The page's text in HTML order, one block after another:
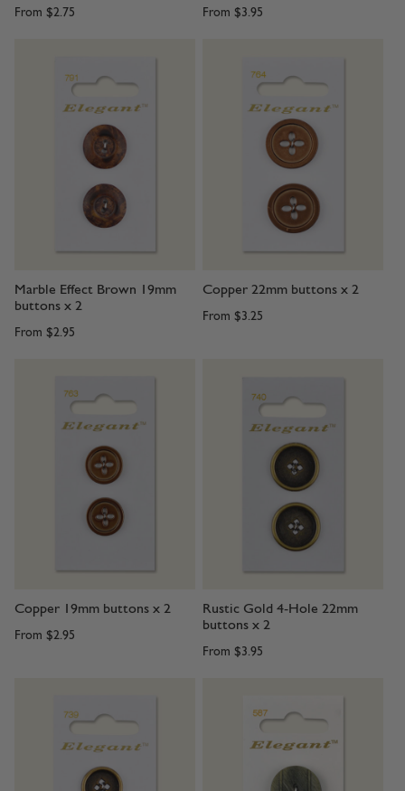
From $2.75 From $3.95
Marble Effect Brown 19mm
buttons x 2
From $2.95
Copper 22mm buttons x 2
From $3.25
Copper 19mm buttons x 2
From $2.95
Rustic Gold 4-Hole 22mm
buttons x 2
From $3.95